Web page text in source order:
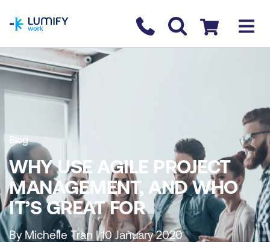
Contact us
Checkout
Blog
WHY USE AGILE PROJECT
MANAGEMENT, AND WHO
IT’S GREAT FOR
By Michelle Tran | 10 January 2020